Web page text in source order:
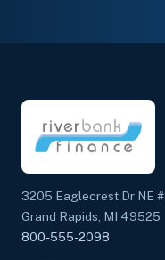
3205 Eaglecrest Dr NE
Grand Rapids, MI 49525
800-555-2098